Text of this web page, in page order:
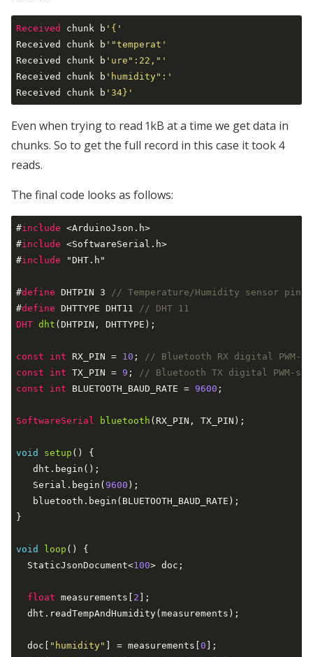
Received chunk b '{'
Received chunk b '"temperat'
Received chunk b 'ure":22,"'
Received chunk b 'humidity":'
Received chunk b '34}'
Even when trying to read 1kB at a time we get data in
chunks. So to get the full record in this case it took 4
reads.
The final code looks as follows:
#include <ArduinoJson.h>
#include <SoftwareSerial.h>
#include "DHT.h"
#define DHTPIN 3
// Temperature/Humidity sensor pin
#define DHTTYPE DHT11
// DHT 11
DHT dht (DHTPIN, DHTTYPE) ;
const int RX_PIN = 10 ;
// Bluetooth RX digital PWM-
const
int TX_PIN = 9 ;
// Bluetooth TX digital PWM-
const
int BLUETOOTH_BAUD_RATE = 9600 ;
SoftwareSerial bluetooth (RX_PIN, TX_PIN) ;
void setup ()
{
   dht.begin();
   Serial.begin(
9600 );
   bluetooth.begin(BLUETOOTH_BAUD_RATE);
}
void loop ()
{
  StaticJsonDocument<
100> doc;
float measurements[ 2 ];
  dht.readTempAndHumidity(measurements);
  doc[
"humidity" ] = measurements[ 0 ];